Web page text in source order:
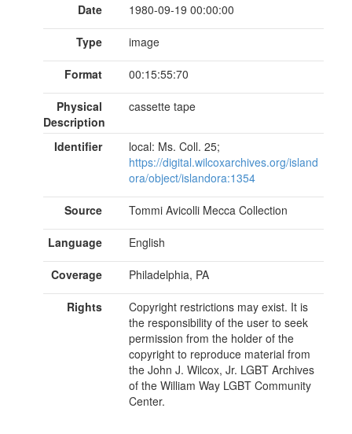
Date 1980-09-19 00:00:00
Type image
Format 00:15:55:70
Physical
Description
cassette tape
Identifier
local: Ms. Coll. 25;
https://digital.wilcoxarchives.org/island
ora/object/islandora:1354
Source Tommi Avicolli Mecca Collection
Language English
Coverage Philadelphia, PA
Rights
Copyright restrictions may exist. It is
the responsibility of the user to seek
permission from the holder of the
copyright to reproduce material from
the John J. Wilcox, Jr. LGBT Archives
of the William Way LGBT Community
Center.